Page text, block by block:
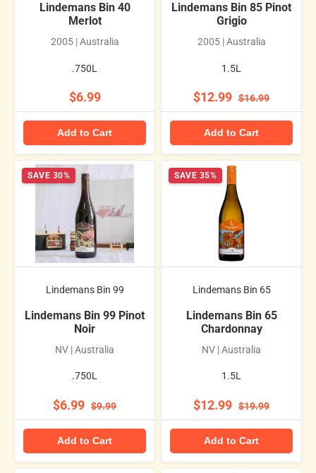
Lindemans Bin 40
Merlot
2005 | Australia
.750L
$6.99
Add to Cart
Lindemans Bin 85 Pinot
Grigio
2005 | Australia
1.5L
$12.99 $16.99
Add to Cart
SAVE 30%
Lindemans Bin 99
Lindemans Bin 99 Pinot
Noir
NV | Australia
.750L
$6.99 $9.99
Add to Cart
SAVE 35%
Lindemans Bin 65
Lindemans Bin 65
Chardonnay
NV | Australia
1.5L
$12.99 $19.99
Add to Cart